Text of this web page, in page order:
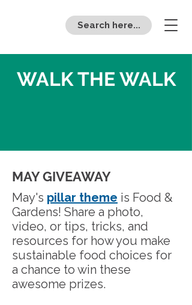
Search here...
WALK THE WALK
MAY GIVEAWAY
May's pillar theme is Food &
Gardens! Share a photo,
video, or tips, tricks, and
resources for how you make
sustainable food choices for
a chance to win these
awesome prizes.